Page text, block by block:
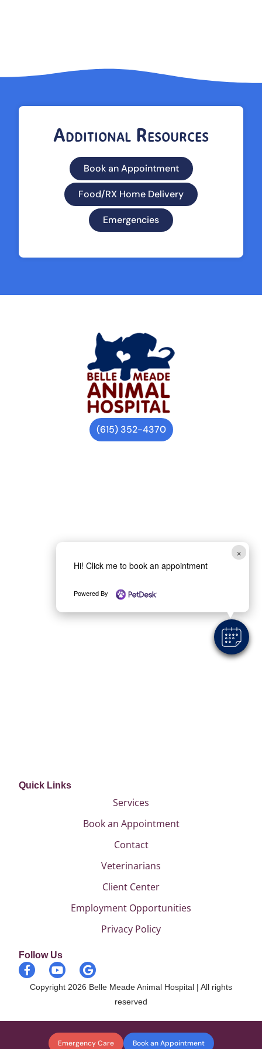
×
Hi! Click me to book an appointment
Powered By
Additional Resources
Book an Appointment
Food/RX Home Delivery
Emergencies
(615) 352-4370
6210 Hwy 100 Nashville, TN 37205
Quick Links
Services
Book an Appointment
Contact
Veterinarians
Client Center
Employment Opportunities
Privacy Policy
Follow Us
Copyright 2026 Belle Meade Animal Hospital | All rights
reserved
Emergency Care Book an Appointment